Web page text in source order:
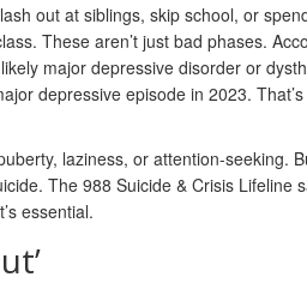
out at siblings, skip school, or
These aren’t just bad phases.
major depressive disorder or
depressive episode in 2023.
laziness, or attention-seeking.
The 988 Suicide & Crisis Lifeline
essential.